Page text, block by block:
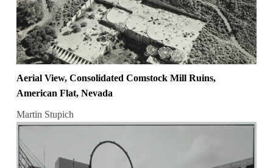
Aerial View, Consolidated Comstock Mill Ruins,
American Flat, Nevada
Martin Stupich